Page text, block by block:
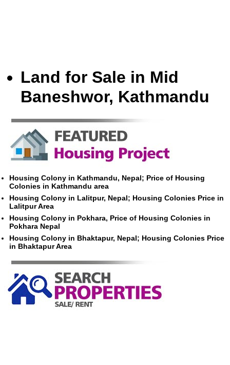
Land for Sale in Mid
Baneshwor, Kathmandu
Housing Colony in Kathmandu, Nepal; Price of Housing
Colonies in Kathmandu area
Housing Colony in Lalitpur, Nepal; Housing Colonies Price in
Lalitpur Area
Housing Colony in Pokhara, Price of Housing Colonies in
Pokhara Nepal
Housing Colony in Bhaktapur, Nepal; Housing Colonies Price
in Bhaktapur Area